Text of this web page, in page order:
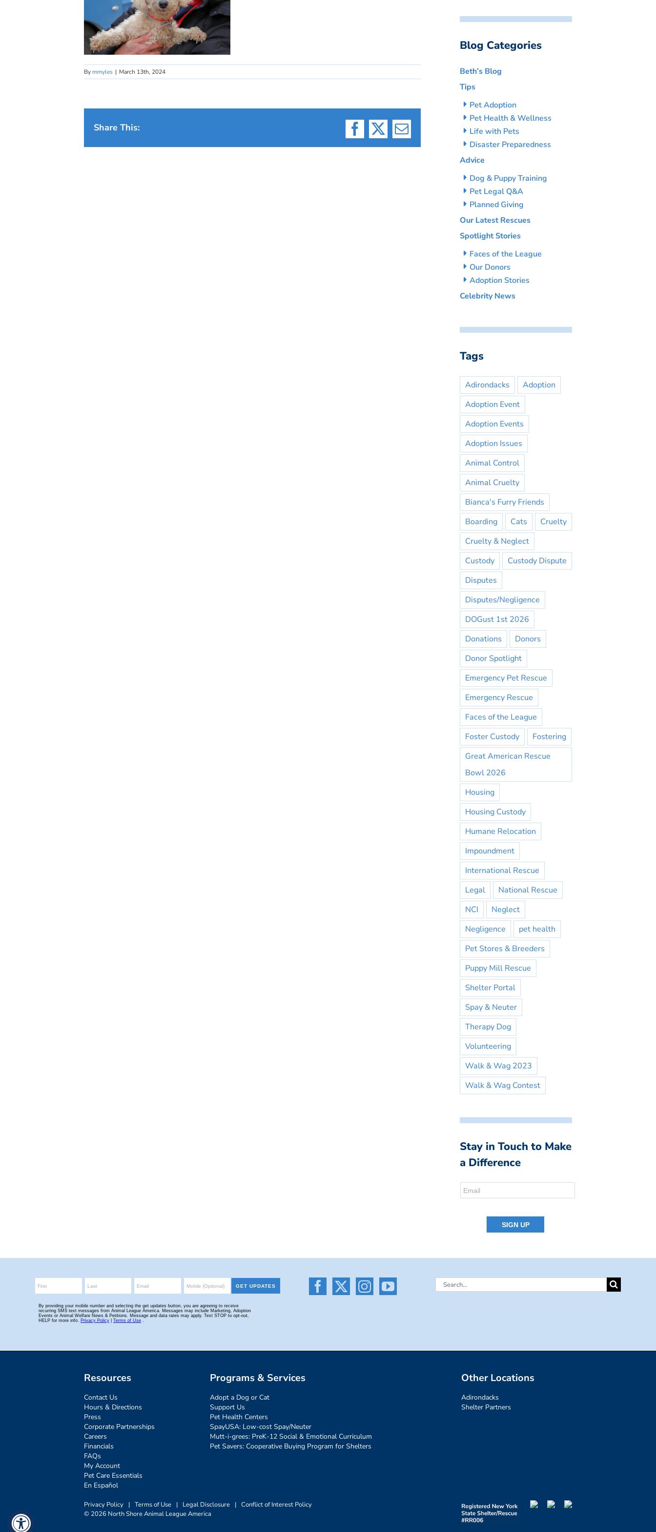
By mmyles | March 13th, 2024
Share This:
Facebook
X Email
Blog Categories
Beth’s Blog
Tips
Pet Adoption
Pet Health & Wellness
Life with Pets
Disaster Preparedness
Advice
Dog & Puppy Training
Pet Legal Q&A
Planned Giving
Our Latest Rescues
Spotlight Stories
Faces of the League
Our Donors
Adoption Stories
Celebrity News
Tags
Adirondacks
Adoption
Adoption Event
Adoption Events
Adoption Issues
Animal Control
Animal Cruelty
Bianca's Furry Friends
Boarding
Cats
Cruelty
Cruelty & Neglect
Custody
Custody Dispute
Disputes
Disputes/Negligence
DOGust 1st 2026
Donations
Donors
Donor Spotlight
Emergency Pet Rescue
Emergency Rescue
Faces of the League
Foster Custody
Fostering
Great American Rescue
Bowl 2026
Housing
Housing Custody
Humane Relocation
Impoundment
International Rescue
Legal
National Rescue
NCI
Neglect
Negligence
pet health
Pet Stores & Breeders
Puppy Mill Rescue
Shelter Portal
Spay & Neuter
Therapy Dog
Volunteering
Walk & Wag 2023
Walk & Wag Contest
Stay in Touch to Make
a Difference
Search
Resources
Contact Us
Hours & Directions
Press
Corporate Partnerships
Careers
Financials
FAQs
My Account
Pet Care Essentials
En Español
Programs & Services
Adopt a Dog or Cat
Support Us
Pet Health Centers
SpayUSA: Low-cost Spay/Neuter
Mutt-i-grees: PreK-12 Social & Emotional Curriculum
Pet Savers: Cooperative Buying Program for Shelters
Other Locations
Adirondacks
Shelter Partners
Privacy Policy | Terms of Use | Legal Disclosure | Conflict of Interest Policy
© 2026 North Shore Animal League America